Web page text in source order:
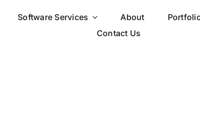
Software Services About
Contact Us